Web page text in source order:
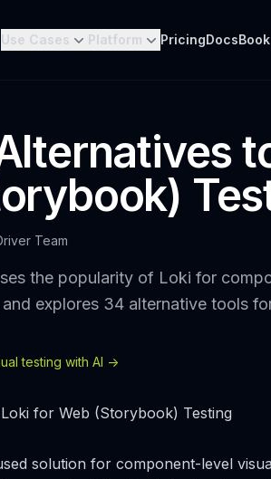
Use Cases Platform PricingDocs
Team
the popularity of Loki for
explores 34 alternative tools
testing with AI ->
for Web (Storybook) Testing
solution for component-level